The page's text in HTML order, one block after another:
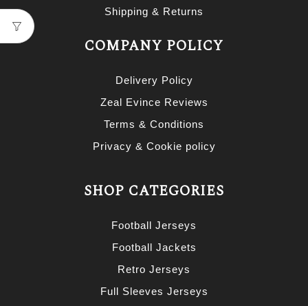
Shipping & Returns
COMPANY POLICY
Delivery Policy
Zeal Evince Reviews
Terms & Conditions
Privacy & Cookie policy
SHOP CATEGORIES
Football Jerseys
Football Jackets
Retro Jerseys
Full Sleeves Jerseys